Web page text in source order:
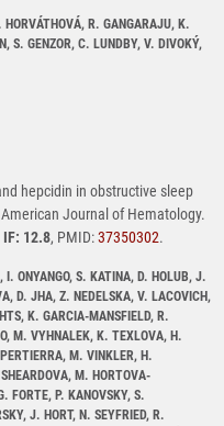
R. GANGARAJU, K.
S. GENZOR, C. LUNDBY, V. DIVOKÝ,
hepcidin in obstructive sleep
Journal of Hematology.
IF: 12.8, PMID:37350302.
ONYANGO, S. KATINA, D. HOLUB, J.
D. JHA, Z. NEDELSKA, V. LACOVICH,
K. GARCIA-MANSFIELD, R.
M. VYHNALEK, K. TEXLOVA, H.
M. VINKLER, H.
M. HORTOVA-
FORTE, P. KANOVSKY, S.
J. HORT, N. SEYFRIED, R.